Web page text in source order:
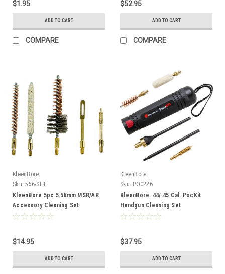
$1.95
ADD TO CART
COMPARE
$52.95
ADD TO CART
COMPARE
KleenBore
Sku: 556-SET
KleenBore 5pc 5.56mm MSR/AR
Accessory Cleaning Set
$14.95
ADD TO CART
KleenBore
Sku: POC226
KleenBore .44/.45 Cal. PocKit
Handgun Cleaning Set
$37.95
ADD TO CART